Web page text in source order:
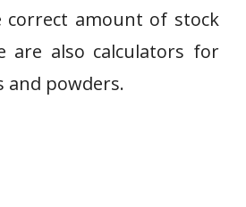
correct amount of stock
are also calculators for
and powders.